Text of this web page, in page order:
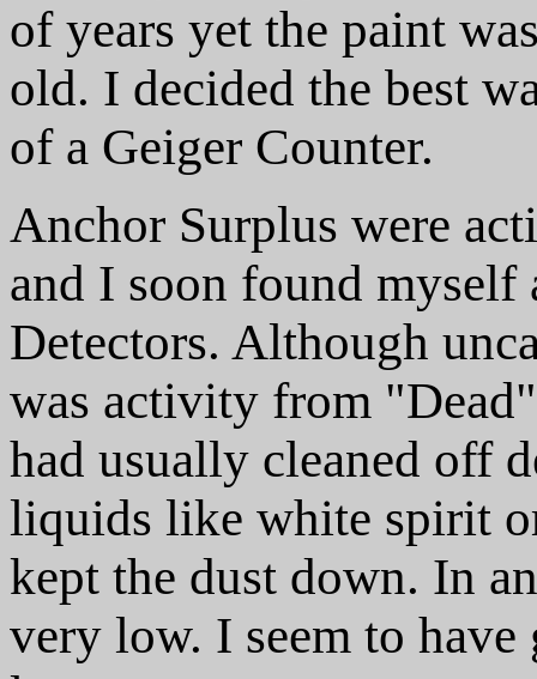
of years yet the paint
old. I decided the best
of a Geiger Counter.
Anchor Surplus were
and I soon found
Detectors. Although
was activity from
had usually cleaned off
liquids like white spirit
kept the dust down. In
very low. I seem to